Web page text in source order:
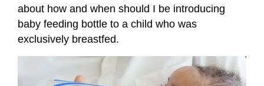
about how and when should I be introducing
baby feeding bottle to a child who was
exclusively breastfed.